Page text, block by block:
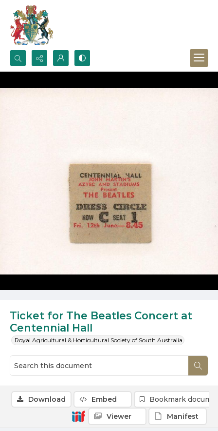
Search...
Ticket for The Beatles Concert at
Centennial Hall
Royal Agricultural & Horticultural Society of South Australia
Download Embed
Bookmark
Viewer
Manifest